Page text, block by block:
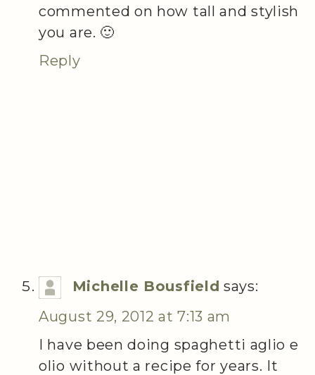
commented on how tall and stylish
you are. 🙂
Reply
Michelle Bousfield says:
August 29, 2012 at 7:13 am
I have been doing spaghetti aglio e
olio without a recipe for years. It